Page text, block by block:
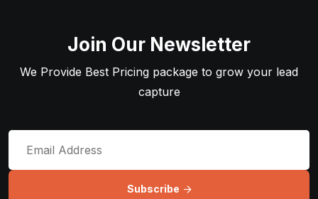
Join Our Newsletter
We Provide Best Pricing package to grow your lead
capture
Subscribe